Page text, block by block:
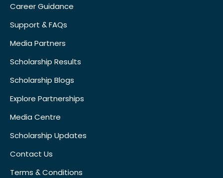
Career Guidance
Support & FAQs
Media Partners
Scholarship Results
Scholarship Blogs
Explore Partnerships
Media Centre
Scholarship Updates
Contact Us
Terms & Conditions